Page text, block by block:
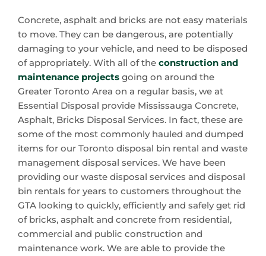
Concrete, asphalt and bricks are not easy materials
to move. They can be dangerous, are potentially
damaging to your vehicle, and need to be disposed
of appropriately. With all of the construction and
maintenance projects going on around the
Greater Toronto Area on a regular basis, we at
Essential Disposal provide Mississauga Concrete,
Asphalt, Bricks Disposal Services. In fact, these are
some of the most commonly hauled and dumped
items for our Toronto disposal bin rental and waste
management disposal services. We have been
providing our waste disposal services and disposal
bin rentals for years to customers throughout the
GTA looking to quickly, efficiently and safely get rid
of bricks, asphalt and concrete from residential,
commercial and public construction and
maintenance work. We are able to provide the